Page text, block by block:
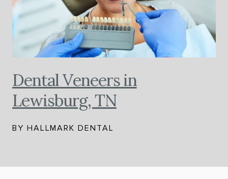
Dental Veneers in
Lewisburg, TN
BY HALLMARK DENTAL